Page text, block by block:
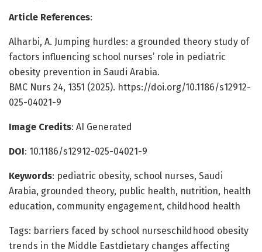
Article References:
Alharbi, A. Jumping hurdles: a grounded theory study of
factors influencing school nurses’ role in pediatric
obesity prevention in Saudi Arabia.
BMC Nurs 24, 1351 (2025). https://doi.org/10.1186/s12912-
025-04021-9
Image Credits: AI Generated
DOI: 10.1186/s12912-025-04021-9
Keywords: pediatric obesity, school nurses, Saudi
Arabia, grounded theory, public health, nutrition, health
education, community engagement, childhood health
Tags: barriers faced by school nurseschildhood obesity
trends in the Middle Eastdietary changes affecting